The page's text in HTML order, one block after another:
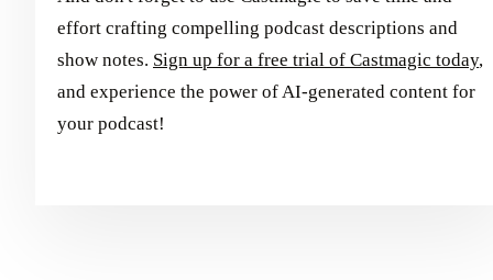
effort crafting compelling podcast descriptions and
show notes. Sign up for a free trial of Castmagic today,
and experience the power of AI-generated content for
your podcast!